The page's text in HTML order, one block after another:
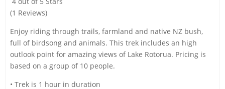
(1 Reviews)
Enjoy riding through trails, farmland and native NZ bush,
full of birdsong and animals. This trek includes an high
outlook point for amazing views of Lake Rotorua. Pricing is
based on a group of 10 people.
• Trek is 1 hour in duration